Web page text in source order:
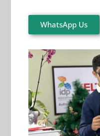
WhatsApp Us